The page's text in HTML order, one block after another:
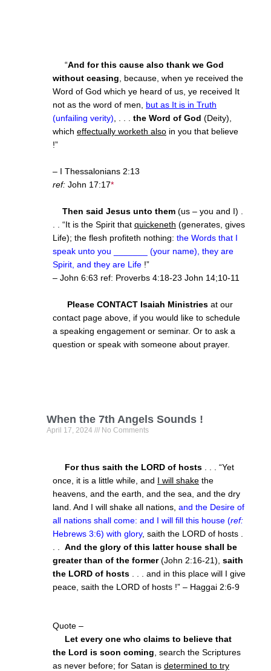
“And for this cause also thank we God
without ceasing, because, when ye received the
Word of God which ye heard of us, ye received It
not as the word of men, but as It is in Truth
(unfailing verity), . . . the Word of God (Deity),
which effectually worketh also in you that believe
!”
– I Thessalonians 2:13
ref: John 17:17*
Then said Jesus unto them (us – you and I) .
. . “It is the Spirit that quickeneth (generates, gives
Life); the flesh profiteth nothing: the Words that I
speak unto you _______ (your name), they are
Spirit, and they are Life !”
– John 6:63 ref: Proverbs 4:18-23 John 14;10-11
Please CONTACT Isaiah Ministries at our
contact page above, if you would like to schedule
a speaking engagement or seminar. Or to ask a
question or speak with someone about prayer.
When the 7th Angels Sounds !
April 17, 2024 No Comments
For thus saith the LORD of hosts . . . “Yet
once, it is a little while, and
I will shake the
heavens, and the earth, and the sea, and the dry
land. And I will shake all nations, and the Desire of
all nations shall come: and I will fill this house (ref:
Hebrews 3:6) with glory, saith the LORD of hosts .
And the glory of this latter house shall be
greater than of the former(John 2:16-21), saith
the LORD of hosts . . . and in this place will I give
peace, saith the LORD of hosts !” – Haggai 2:6-9
Quote –
Let every one who claims to believe that
the Lord is soon coming , search the Scriptures
as never before; for Satan is determined to try